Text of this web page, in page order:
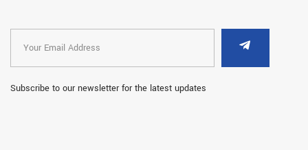
Subscribe to our newsletter for the latest updates